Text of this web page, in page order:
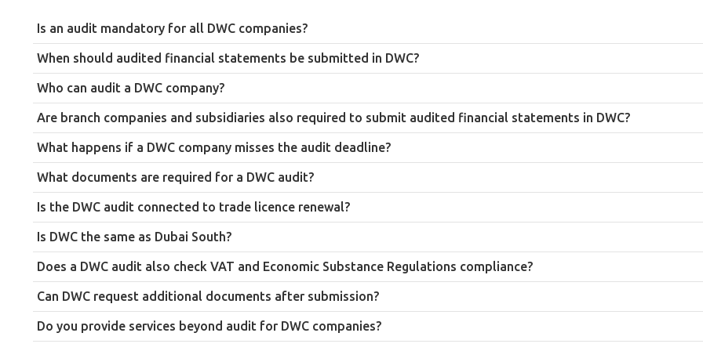
Is an audit mandatory for all DWC companies?
Yes. Every company registered in Dubai South (DWC) must appoint an approved auditor and submit audited financial statements
When should audited financial statements be submitted in DWC?
Audited financial statements must be submitted within 90 days of the end of the company’s financial year, and submission forms part of
Who can audit a DWC company?
Only an auditor listed on the DWC approved auditors list can conduct the audit. Companies should confirm a firm’s current approval
Are branch companies and subsidiaries also required to submit audited financial statements in DWC?
Yes. The requirement to submit audited financial statements applies to all DWC member companies, including branch offices and
What happens if a DWC company misses the audit deadline?
Late submission is reported to attract a penalty in the region of AED 5,000 for each month the filing remains outstanding, and the trade
What documents are required for a DWC audit?
Commonly required documents include the trade licence, Memorandum and Articles of Association, DWC portal deposit statement,
Is the DWC audit connected to trade licence renewal?
Yes. Unlike some other free zones where the audit is a separate annual filing, DWC requires audited financial statements to be
Is DWC the same as Dubai South?
Yes. Dubai South is the current name for the free zone previously known as Dubai World Central (DWC). Many businesses and search
Does a DWC audit also check VAT and Economic Substance Regulations compliance?
Yes. In addition to reviewing the financial statements themselves, a DWC audit verifies compliance with the UAE Commercial Companies
alongside DWC’s own regulations.
Can DWC request additional documents after submission?
Yes. The authority can request additional documents or the original signed audit report at any stage during its review, so records should
Do you provide services beyond audit for DWC companies?